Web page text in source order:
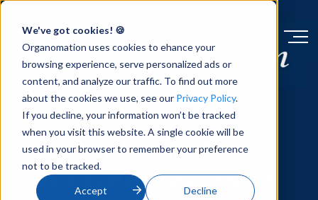
We've got cookies! 🍪
Organomation uses cookies to ehance your
browsing experience, serve personalized ads or
content, and analyze our traffic. To find out more
about the cookies we use, see our Privacy Policy.
If you decline, your information won’t be tracked
when you visit this website. A single cookie will be
used in your browser to remember your preference
not to be tracked.
Accept Decline
SUPPORT / ARTICLES
Comparing Zero
Air Generators to